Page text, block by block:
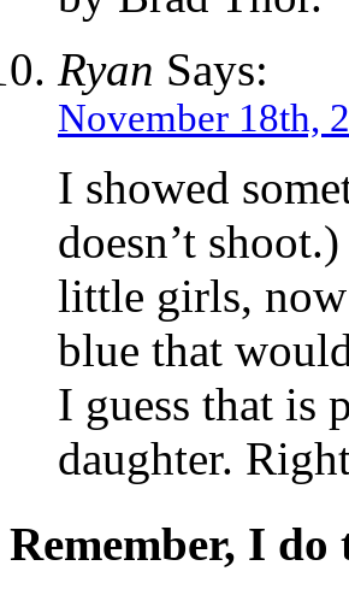
Ryan Says:
November 18th,
I showed
doesn’t
little girls,
blue that
I guess that is
daughter.
Remember, I